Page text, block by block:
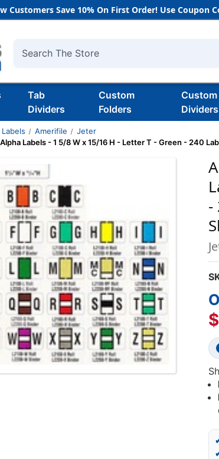
Customers Save 10% On First Order! Use Coupon
Search
Tab
Dividers
Custom
Folders
Custom
Dividers
Amerifile
Jeter
Labels - 1 5/8 W x 15/16 H - Letter T - Green - 240
-